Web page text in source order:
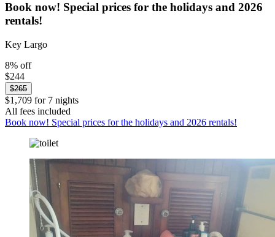
Book now! Special prices for the holidays and 2026
rentals!
Key Largo
8% off
$244
$265
$1,709 for 7 nights
All fees included
Book now! Special prices for the holidays and 2026 rentals!